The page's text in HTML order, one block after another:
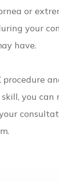
or
your
have.
you